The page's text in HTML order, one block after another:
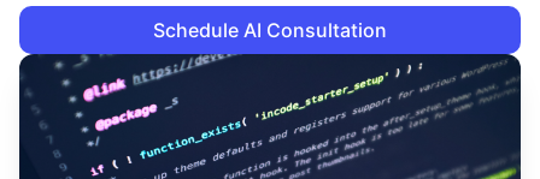
Schedule AI Consultation